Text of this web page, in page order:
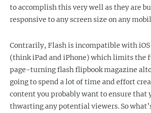
to accomplish this very well as they are
responsive to any screen size on any
Contrarily, Flash is incompatible with
(think iPad and iPhone) which limits the
page-turning flash flipbook magazine
going to spend a lot of time and effort
content you probably want to ensure that
thwarting any potential viewers. So